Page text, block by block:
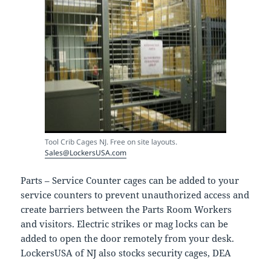
Tool Crib Cages NJ. Free on site layouts.
Sales@LockersUSA.com
Parts – Service Counter cages can be added to your
service counters to prevent unauthorized access and
create barriers between the Parts Room Workers
and visitors. Electric strikes or mag locks can be
added to open the door remotely from your desk.
LockersUSA of NJ also stocks security cages, DEA